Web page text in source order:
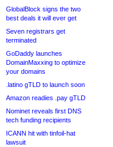
GlobalBlock signs the two
best deals it will ever get
Seven registrars get
terminated
GoDaddy launches
DomainMaxxing to optimize
your domains
.latino gTLD to launch soon
Amazon readies .pay gTLD
Nominet reveals first DNS
tech funding recipients
ICANN hit with tinfoil-hat
lawsuit